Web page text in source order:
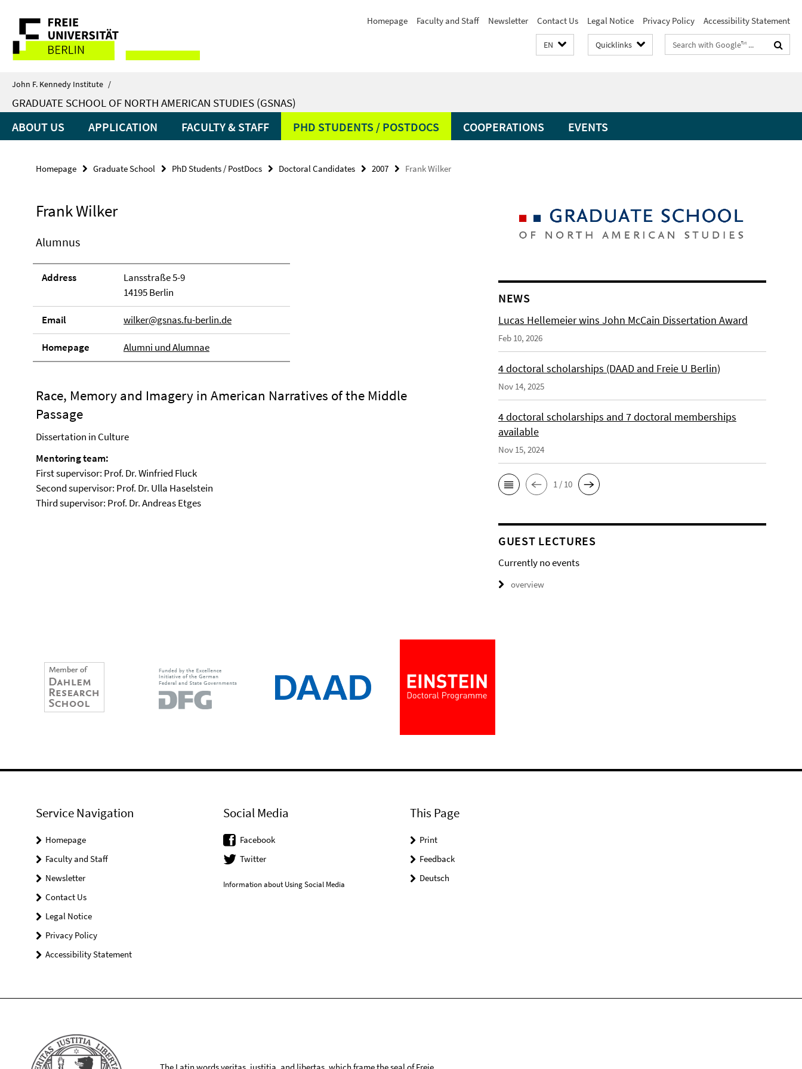
direkt
Inhalt
Service
Navigation
Homepage Faculty and Staff Newsletter Contact Us Legal Notice Privacy Policy Accessibility Statement
EN Quicklinks
Search
terms
John F. Kennedy Institute /
GRADUATE SCHOOL OF NORTH AMERICAN STUDIES (GSNAS)
ABOUT US APPLICATION FACULTY & STAFF PHD STUDENTS / POSTDOCS COOPERATIONS EVENTS
Homepage Graduate School PhD Students / PostDocs Doctoral Candidates 2007 Frank Wilker
Frank Wilker
Alumnus
Address
Lansstraße 5-9
14195 Berlin
Email wilker@gsnas.fu-berlin.de
Homepage Alumni und Alumnae
Race, Memory and Imagery in American Narratives of the Middle
Passage
Dissertation in Culture
Mentoring team:
First supervisor: Prof. Dr. Winfried Fluck
Second supervisor: Prof. Dr. Ulla Haselstein
Third supervisor: Prof. Dr. Andreas Etges
NEWS
Lucas Hellemeier wins John McCain Dissertation Award
Feb 10, 2026
4 doctoral scholarships (DAAD and Freie U Berlin)
Nov 14, 2025
4 doctoral scholarships and 7 doctoral memberships
available
Nov 15, 2024
1 / 10
GUEST LECTURES
Currently no events
overview
Service Navigation
Homepage
Faculty and Staff
Newsletter
Contact Us
Legal Notice
Privacy Policy
Accessibility Statement
Social Media
Facebook
Twitter
Information about Using Social Media
This Page
Print
Feedback
Deutsch